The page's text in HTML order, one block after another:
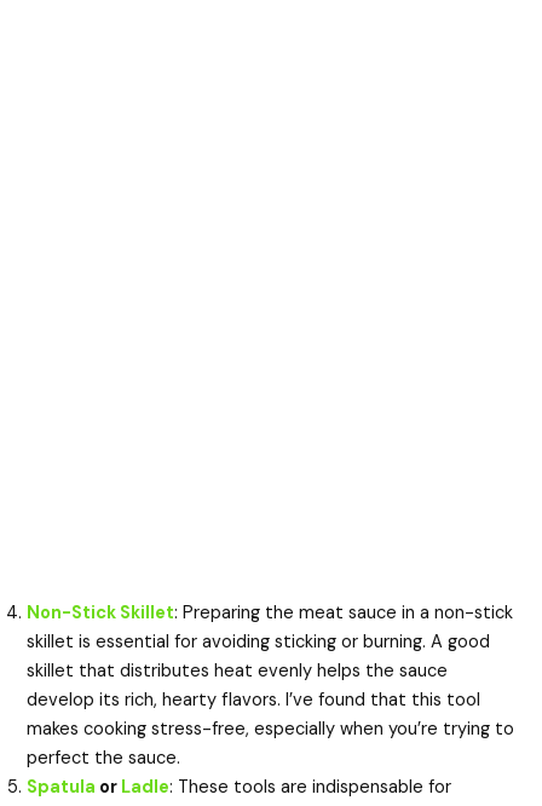
Non-Stick Skillet: Preparing the meat sauce in a non-stick
skillet is essential for avoiding sticking or burning. A good
skillet that distributes heat evenly helps the sauce
develop its rich, hearty flavors. I’ve found that this tool
makes cooking stress-free, especially when you’re trying to
perfect the sauce.
Spatula or Ladle: These tools are indispensable for